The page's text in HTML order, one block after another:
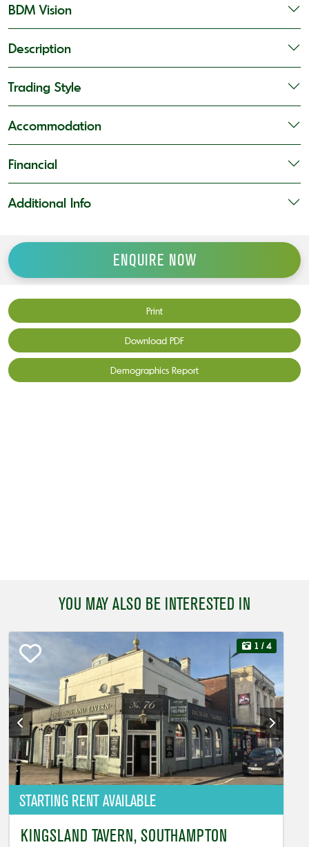
BDM Vision
Description
Trading Style
Accommodation
Financial
Additional Info
ENQUIRE NOW
Print
Download PDF
Demographics Report
YOU MAY ALSO BE INTERESTED IN
STARTING RENT AVAILABLE
1 / 4
KINGSLAND TAVERN, SOUTHAMPTON